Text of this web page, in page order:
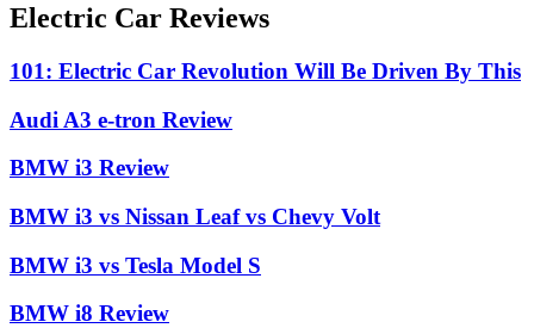
Electric Car Reviews
101: Electric Car Revolution Will Be Driven By This
Audi A3 e-tron Review
BMW i3 Review
BMW i3 vs Nissan Leaf vs Chevy Volt
BMW i3 vs Tesla Model S
BMW i8 Review